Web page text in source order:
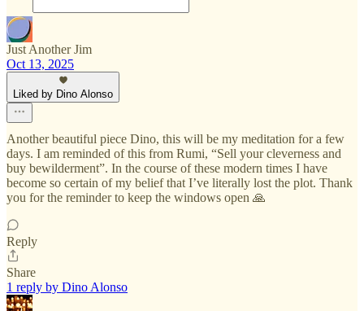
Just Another Jim
Oct 13, 2025
Liked by Dino Alonso
Another beautiful piece Dino, this will be my meditation for a few
days. I am reminded of this from Rumi, “Sell your cleverness and
buy bewilderment”. In the course of these modern times I have
become so certain of my belief that I’ve literally lost the plot. Thank
you for the reminder to keep the windows open 🙏
Reply
Share
1 reply by Dino Alonso